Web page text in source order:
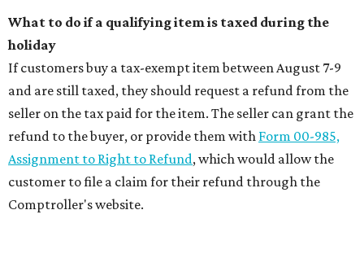
What to do if a qualifying item is taxed during the
holiday
If customers buy a tax-exempt item between August 7-9
and are still taxed, they should request a refund from the
seller on the tax paid for the item. The seller can grant the
refund to the buyer, or provide them with Form 00-985,
Assignment to Right to Refund, which would allow the
customer to file a claim for their refund through the
Comptroller's website.